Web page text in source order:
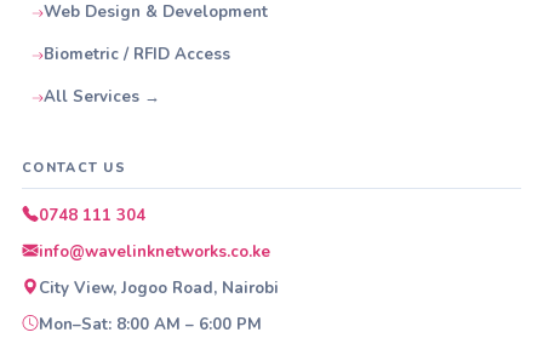
Web Design & Development
Biometric / RFID Access
All Services →
CONTACT US
0748 111 304
info@wavelinknetworks.co.ke
City View, Jogoo Road, Nairobi
Mon–Sat: 8:00 AM – 6:00 PM